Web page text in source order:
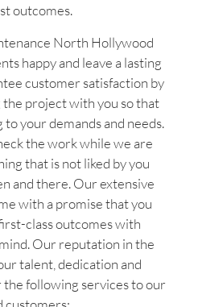
outcomes.
North Hollywood
happy and leave a lasting
customer satisfaction by
project with you so that
your demands and needs.
the work while we are
that is not liked by you
and there. Our extensive
with a promise that you
class outcomes with
Our reputation in the
talent, dedication and
following services to our